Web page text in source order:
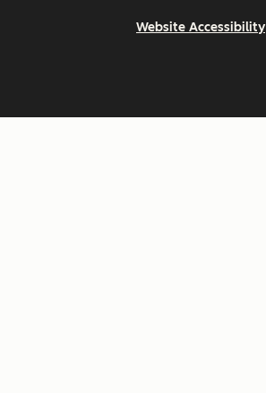
Website Accessibility